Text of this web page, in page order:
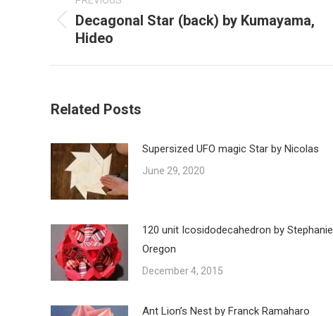
Previous
post:
Decagonal Star (back) by Kumayama,
Hideo
Related Posts
Supersized UFO magic Star by Nicolas
June 29, 2020
120 unit Icosidodecahedron by Stephanie
Oregon
December 4, 2015
Ant Lion’s Nest by Franck Ramaharo